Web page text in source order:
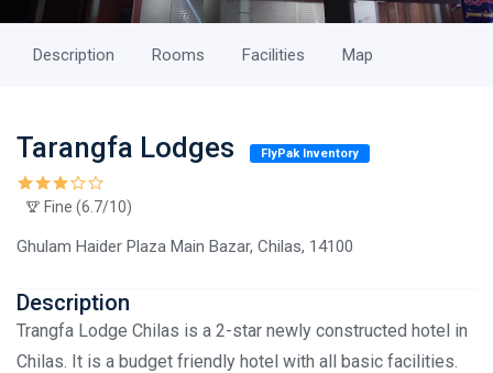
Description Rooms Facilities Map
Tarangfa Lodges FlyPak Inventory
Fine (6.7/10)
Ghulam Haider Plaza Main Bazar, Chilas, 14100
Description
Trangfa Lodge Chilas is a 2-star newly constructed hotel in
Chilas. It is a budget friendly hotel with all basic facilities.